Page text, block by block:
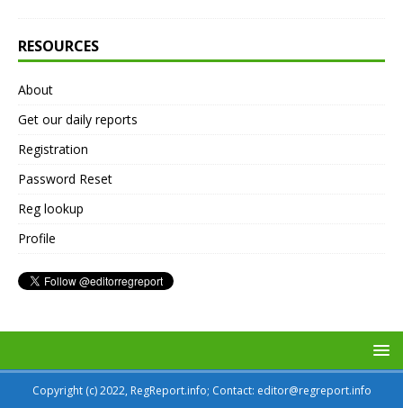
RESOURCES
About
Get our daily reports
Registration
Password Reset
Reg lookup
Profile
Copyright (c) 2022, RegReport.info; Contact: editor@regreport.info